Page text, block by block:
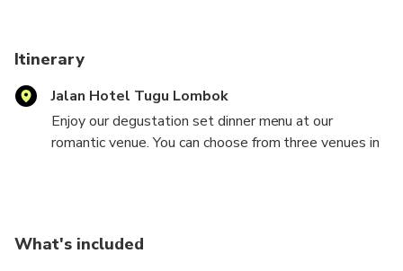
Itinerary
Jalan Hotel Tugu Lombok
Enjoy our degustation set dinner menu at our
romantic venue. You can choose from three venues in
change without prior notice.
What's included